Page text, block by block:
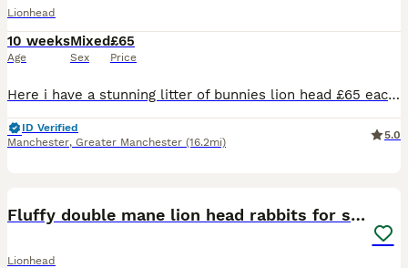
Lionhead
10 weeks
Age
Mixed
Sex
£65
Price
Here i have a stunning litter of bunnies lion head £65 each 2 for £120 2 litters both born the same day ready to leave now Various colours chocolate brown, sooty fawn, grey, black ,black and whit
ID Verified
Manchester, Greater Manchester (16.2mi)
5.0
Fluffy double mane lion head rabbits for sale
Lionhead